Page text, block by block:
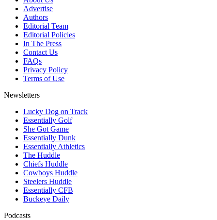
Advertise
Authors
Editorial Team
Editorial Policies
In The Press
Contact Us
FAQs
Privacy Policy
Terms of Use
Newsletters
Lucky Dog on Track
Essentially Golf
She Got Game
Essentially Dunk
Essentially Athletics
The Huddle
Chiefs Huddle
Cowboys Huddle
Steelers Huddle
Essentially CFB
Buckeye Daily
Podcasts